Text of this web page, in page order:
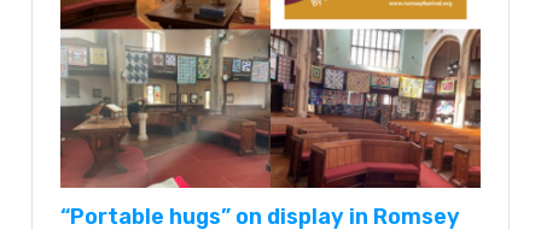
“Portable hugs” on display in Romsey